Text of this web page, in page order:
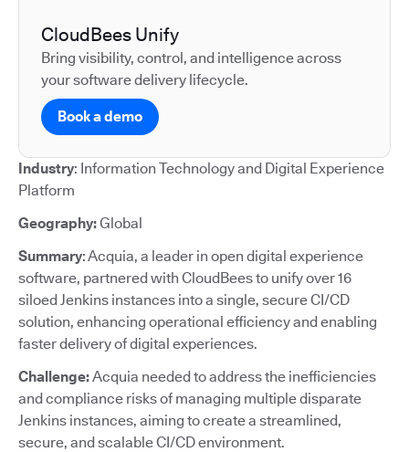
CloudBees Unify
Bring visibility, control, and intelligence across
your software delivery lifecycle.
Book a demo
Industry: Information Technology and Digital Experience
Platform
Geography:Global
Summary: Acquia, a leader in open digital experience
software, partnered with CloudBees to unify over 16
siloed Jenkins instances into a single, secure CI/CD
solution, enhancing operational efficiency and enabling
faster delivery of digital experiences.
Challenge:Acquia needed to address the inefficiencies
and compliance risks of managing multiple disparate
Jenkins instances, aiming to create a streamlined,
secure, and scalable CI/CD environment.